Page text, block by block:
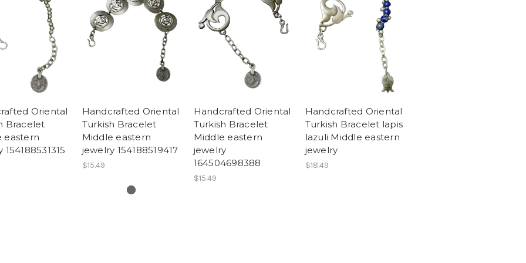
Oriental
Bracelet
eastern
Handcrafted Oriental
Turkish Bracelet
Middle eastern
jewelry 154188519417
$15.49
Handcrafted Oriental
Turkish Bracelet
Middle eastern
jewelry
164504698388
$15.49
Handcrafted Oriental
Turkish Bracelet lapis
lazuli Middle eastern
jewelry
$18.49